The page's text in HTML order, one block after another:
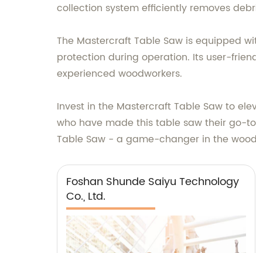
collection system efficiently removes
The Mastercraft Table Saw is equipped
protection during operation. Its user-
experienced woodworkers.
Invest in the Mastercraft Table Saw to
who have made this table saw their go-
Table Saw - a game-changer in the
Foshan Shunde Saiyu Technology
Co., Ltd.